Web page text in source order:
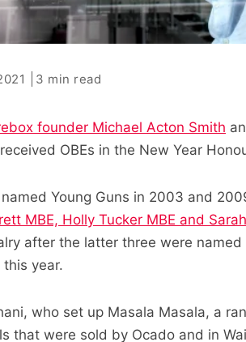
3 min read
founder Michael Acton Smith
OBEs in the New Year
Young Guns in 2003 and
MBE, Holly Tucker MBE and
after the latter three were named
year.
who set up Masala Masala, a
that were sold by Ocado and in